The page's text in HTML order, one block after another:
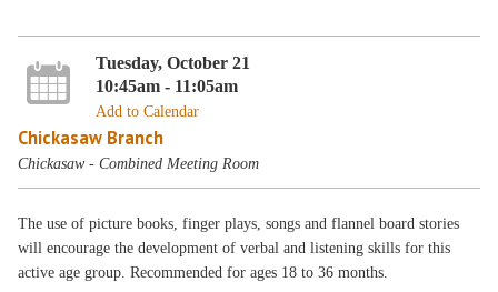
Tuesday, October 21
10:45am - 11:05am
Add to Calendar
Chickasaw Branch
Chickasaw - Combined Meeting Room
The use of picture books, finger plays, songs and flannel board stories
will encourage the development of verbal and listening skills for this
active age group. Recommended for ages 18 to 36 months.